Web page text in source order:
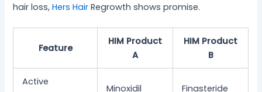
hair loss,Hers Hair Regrowth shows promise.
Feature
HIM Product
A
HIM Product
B
Active
Minoxidil Finasteride